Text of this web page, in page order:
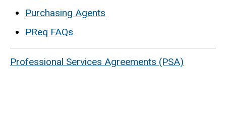
Purchasing Agents
PReq FAQs
Professional Services Agreements (PSA)